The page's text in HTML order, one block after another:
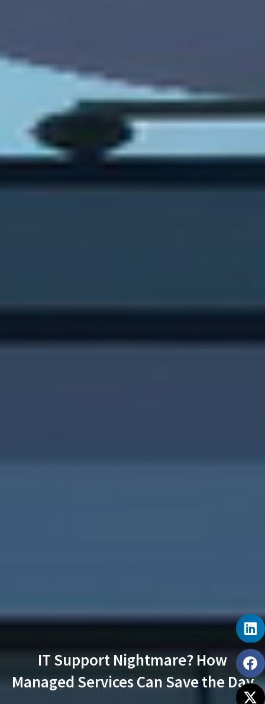
IT Support Nightmare? How
Managed Services Can Save the Day